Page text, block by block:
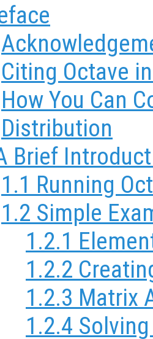
Citing Octave
How You Can
Distribution
Brief
1.1 Running
1.2 Simple
1.2.1
1.2.2
1.2.3 Matrix
1.2.4